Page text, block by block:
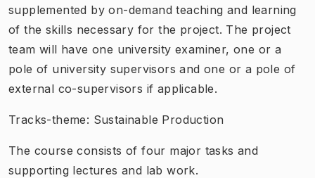
supplemented by on-demand teaching and learning
of the skills necessary for the project. The project
team will have one university examiner, one or a
pole of university supervisors and one or a pole of
external co-supervisors if applicable.
Tracks-theme: Sustainable Production
The course consists of four major tasks and
supporting lectures and lab work.